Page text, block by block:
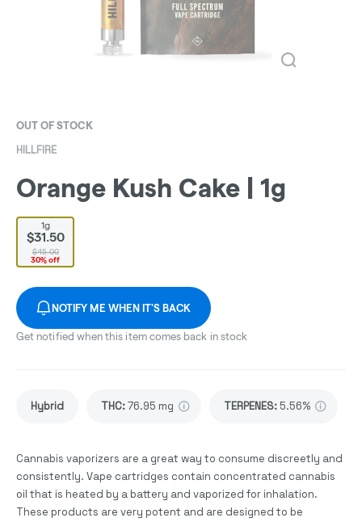
OUT OF STOCK
HILLFIRE
Orange Kush Cake | 1g
1g
$31.50
$45.00
30% off
NOTIFY ME WHEN IT'S BACK
Get notified when this item comes back in stock
Hybrid THC:76.95 mg TERPENES: 5.56%
Cannabis vaporizers are a great way to consume discreetly and
consistently. Vape cartridges contain concentrated cannabis
oil that is heated by a battery and vaporized for inhalation.
These products are very potent and are designed to be